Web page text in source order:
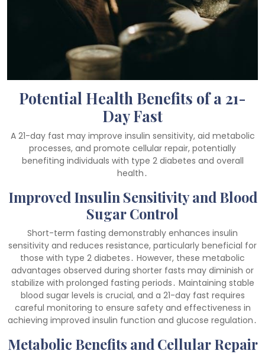
Potential Health Benefits of a 21-
Day Fast
A 21-day fast may improve insulin sensitivity, aid metabolic
processes, and promote cellular repair, potentially
benefiting individuals with type 2 diabetes and overall
health․
Improved Insulin Sensitivity and Blood
Sugar Control
Short-term fasting demonstrably enhances insulin
sensitivity and reduces resistance, particularly beneficial for
those with type 2 diabetes․ However, these metabolic
advantages observed during shorter fasts may diminish or
stabilize with prolonged fasting periods․ Maintaining stable
blood sugar levels is crucial, and a 21-day fast requires
careful monitoring to ensure safety and effectiveness in
achieving improved insulin function and glucose regulation․
Metabolic Benefits and Cellular Repair